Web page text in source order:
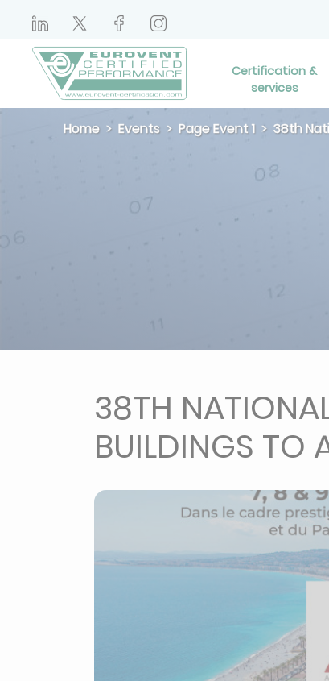
Certification &
services
Home Events Page Event 1 38th
38TH
BUILDINGS TO